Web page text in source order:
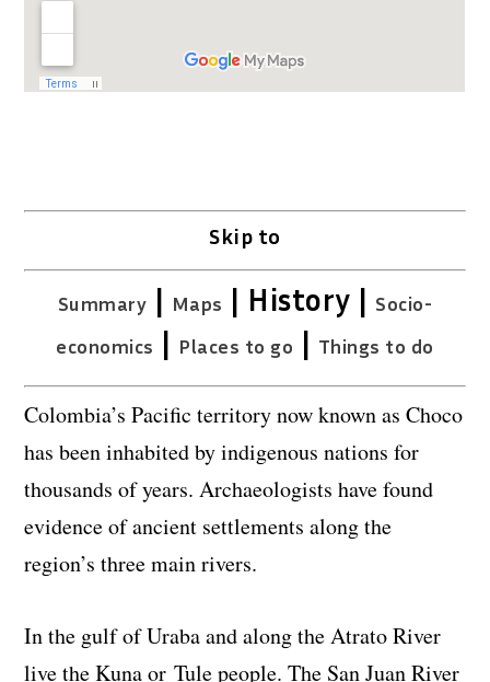
Skip to
Summary | Maps | History | Socio-
economics | Places to go | Things to do
Colombia’s Pacific territory now known as Choco
has been inhabited by indigenous nations for
thousands of years. Archaeologists have found
evidence of ancient settlements along the
region’s three main rivers.
In the gulf of Uraba and along the Atrato River
live the Kuna or Tule people. The San Juan River